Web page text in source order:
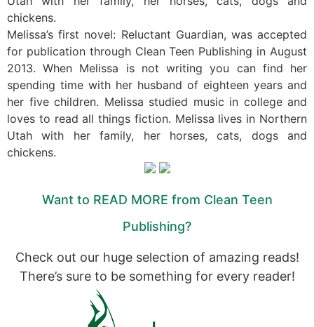
chickens.
Melissa’s first novel: Reluctant Guardian, was accepted
for publication through Clean Teen Publishing in August
2013. When Melissa is not writing you can find her
spending time with her husband of eighteen years and
her five children. Melissa studied music in college and
loves to read all things fiction. Melissa lives in Northern
Utah with her family, her horses, cats, dogs and
chickens.
Want to READ MORE from Clean Teen
Publishing?
Check out our huge selection of amazing reads!
There’s sure to be something for every reader!